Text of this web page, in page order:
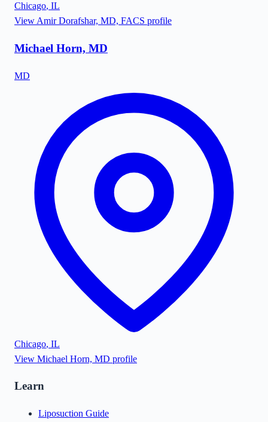
Chicago, IL
View Amir Dorafshar, MD, FACS profile
Michael Horn, MD
MD
Chicago, IL
View Michael Horn, MD profile
Learn
Liposuction Guide